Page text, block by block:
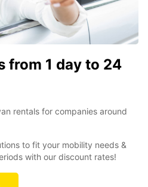
from 1 day to 24
rentals for companies around
to fit your mobility needs &
with our discount rates!